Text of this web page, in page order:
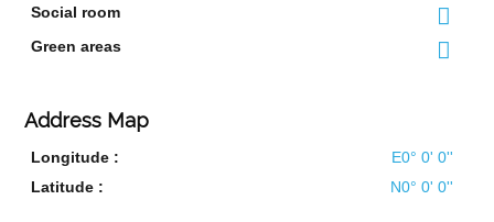
Social room
Green areas
Address Map
Longitude :
E0° 0' 0''
Latitude :
N0° 0' 0''